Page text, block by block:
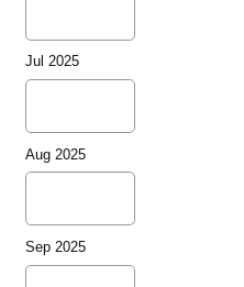
Jul 2025
Aug 2025
Sep 2025